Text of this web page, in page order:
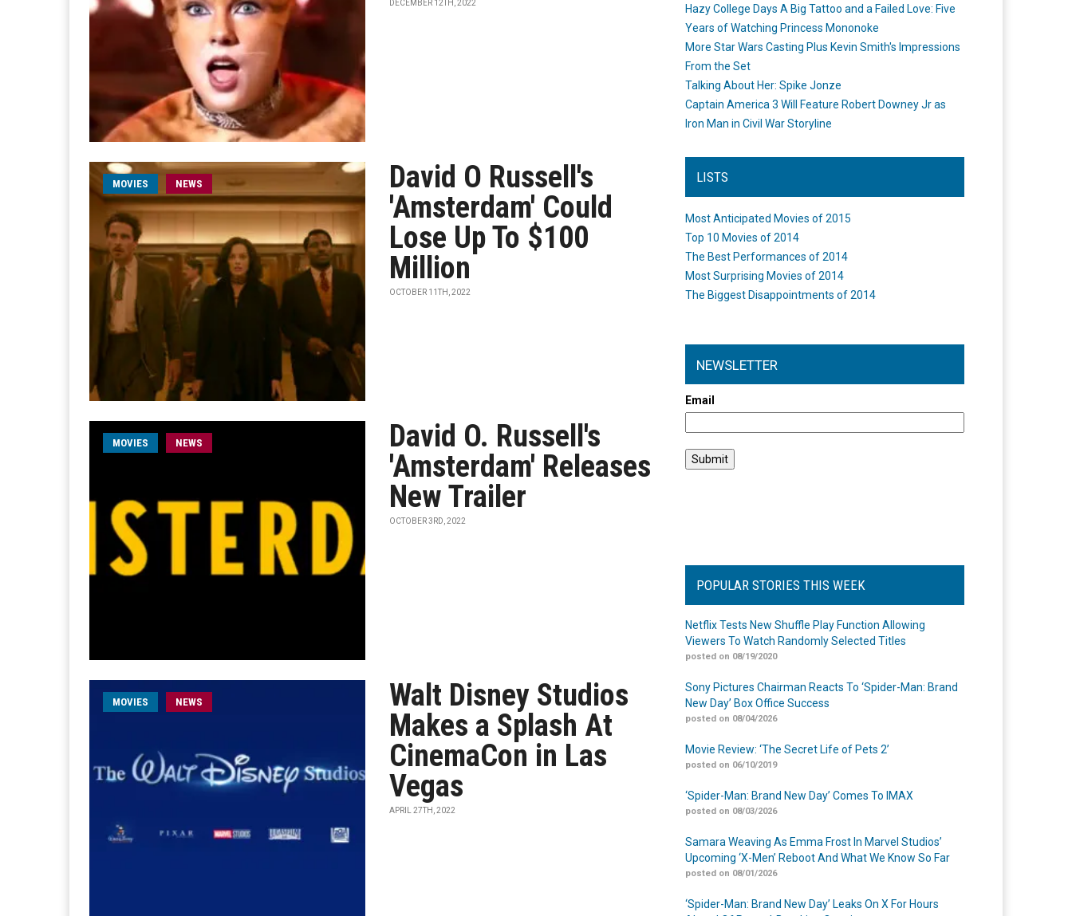
DECEMBER 12TH, 2022
MOVIES NEWS
David O Russell's
'Amsterdam' Could
Lose Up To $100
Million
OCTOBER 11TH, 2022
MOVIES NEWS
David O. Russell's
'Amsterdam' Releases
New Trailer
OCTOBER 3RD, 2022
MOVIES NEWS
Walt Disney Studios
Makes a Splash At
CinemaCon in Las
Vegas
APRIL 27TH, 2022
Hazy College Days A Big Tattoo and a Failed Love: Five
Years of Watching Princess Mononoke
More Star Wars Casting Plus Kevin Smith's Impressions
From the Set
Talking About Her: Spike Jonze
Captain America 3 Will Feature Robert Downey Jr as
Iron Man in Civil War Storyline
LISTS
Most Anticipated Movies of 2015
Top 10 Movies of 2014
The Best Performances of 2014
Most Surprising Movies of 2014
The Biggest Disappointments of 2014
NEWSLETTER
Email
POPULAR STORIES THIS WEEK
Netflix Tests New Shuffle Play Function Allowing
Viewers To Watch Randomly Selected Titles
posted on 08/19/2020
Sony Pictures Chairman Reacts To ‘Spider-Man: Brand
New Day’ Box Office Success
posted on 08/04/2026
Movie Review: ‘The Secret Life of Pets 2’
posted on 06/10/2019
‘Spider-Man: Brand New Day’ Comes To IMAX
posted on 08/03/2026
Samara Weaving As Emma Frost In Marvel Studios’
Upcoming ‘X-Men’ Reboot And What We Know So Far
posted on 08/01/2026
‘Spider-Man: Brand New Day’ Leaks On X For Hours